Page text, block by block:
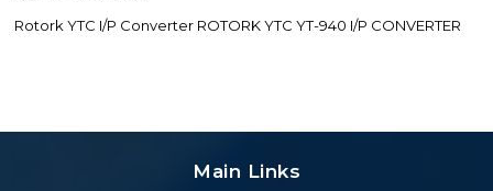
Rotork YTC I/P Converter ROTORK YTC YT-940 I/P CONVERTER
Main Links